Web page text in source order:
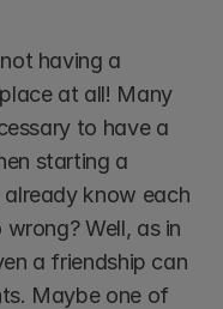
having a
at all! Many
to have a
starting a
know each
Well, as in
a friendship can
Maybe one of